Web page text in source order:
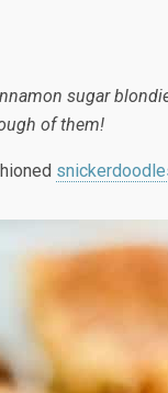
sugar
of them!